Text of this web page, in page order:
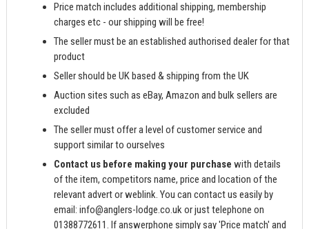
Price match includes additional shipping, membership
charges etc - our shipping will be free!
The seller must be an established authorised dealer for that
product
Seller should be UK based & shipping from the UK
Auction sites such as eBay, Amazon and bulk sellers are
excluded
The seller must offer a level of customer service and
support similar to ourselves
Contact us before making your purchase with details
of the item, competitors name, price and location of the
relevant advert or weblink. You can contact us easily by
email:info@anglers-lodge.co.ukor just telephone on
01388772611. If answerphone simply say 'Price match' and